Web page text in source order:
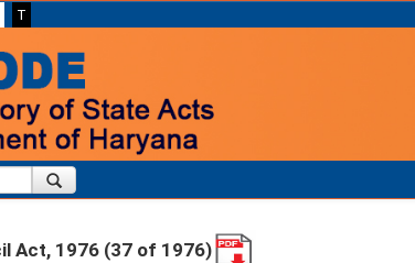
T
Act, 1976 (37 of 1976)